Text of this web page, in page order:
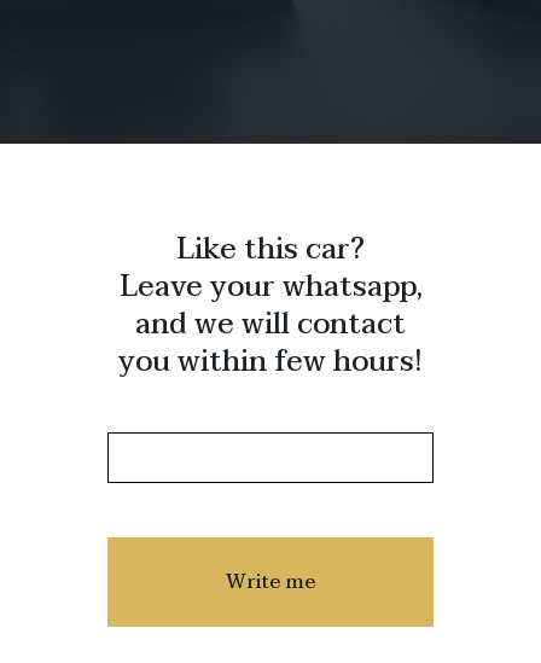
Like this car?
Leave your whatsapp,
and we will contact
you within few hours!